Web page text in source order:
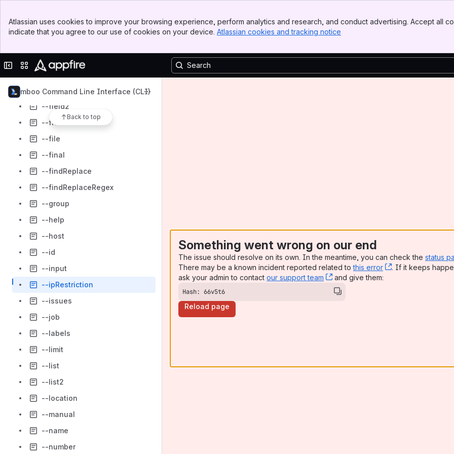
Top Bar
Sidebar
Atlassian uses cookies to improve your browsing experience, perform analytics and research, and conduct advertising. Accept all
indicate that you agree to our use of cookies on your device. Atlassian cookies and tracking notice
Collapse sidebar
Switch sites or apps
Bamboo Command Line Interface (CLI)
Back to top
--excludeEnabled
--field
--field1
--field2
--fields
--file
--final
--findReplace
--findReplaceRegex
--group
--help
--host
--id
--input
--ipRestriction
--issues
--job
--labels
--limit
--list
--list2
--location
--manual
--name
--number
Something went wrong on our end
The issue should resolve on its own. In the meantime, you can check the status
There may be a known incident reported related tothis error , (opens new
. If it keeps
ask your admin to contact our support team , (opens new window)
and give them:
Hash: 66v5t6
Reload page